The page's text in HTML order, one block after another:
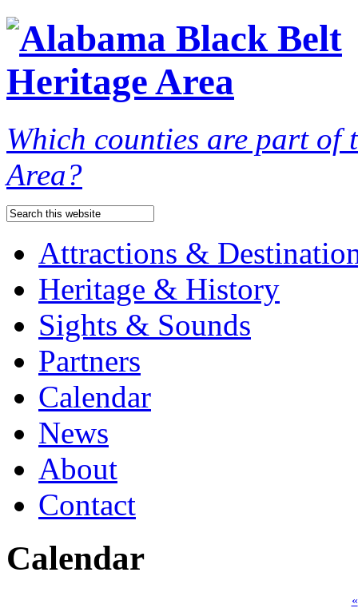
Which counties are part of
Area?
Attractions &
Heritage & History
Sights & Sounds
Partners
Calendar
News
About
Contact
Calendar
«